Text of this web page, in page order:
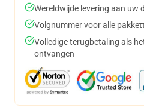
Wereldwijde levering aan uw
Volgnummer voor alle
Volledige terugbetaling als
ontvangen